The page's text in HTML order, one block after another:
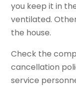
you keep it in
ventilated.
the house.
Check the
cancellation
service